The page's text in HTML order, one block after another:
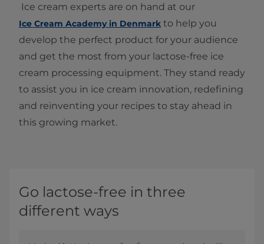
Ice cream experts are on hand at our
Ice Cream Academy in Denmark to help you
develop the perfect product for your audience
and get the most from your lactose-free ice
cream processing equipment. They stand ready
to assist you in ice cream innovation, redefining
and reinventing your recipes to stay ahead in
this growing market.
Go lactose-free in three
different ways